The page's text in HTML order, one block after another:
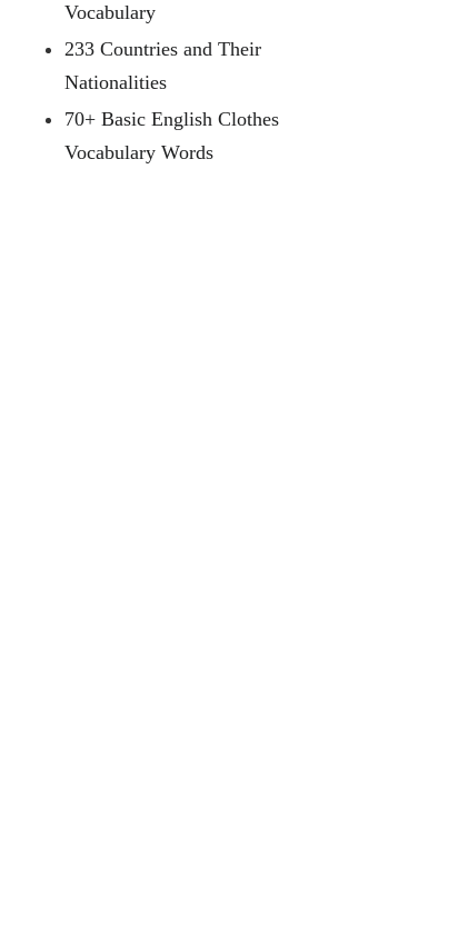
Vocabulary
233 Countries and Their
Nationalities
70+ Basic English Clothes
Vocabulary Words